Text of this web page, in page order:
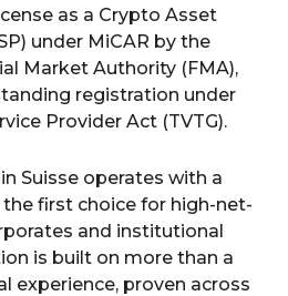
as a Crypto Asset
under MiCAR by the
Market Authority (FMA),
registration under
Provider Act (TVTG).
Suisse operates with a
first choice for high-net-
and institutional
is built on more than a
experience, proven across